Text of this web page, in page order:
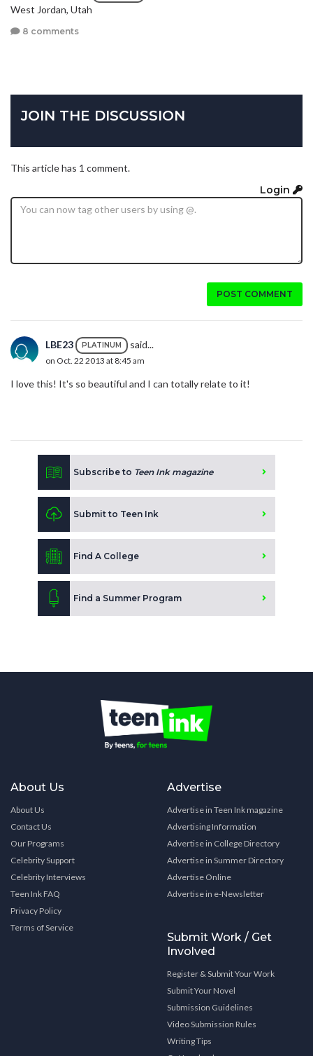
West Jordan, Utah
8 comments
JOIN THE DISCUSSION
This article has 1 comment.
Login
POST COMMENT
LBE23 PLATINUM said...
on Oct. 22 2013 at 8:45 am
I love this! It's so beautiful and I can totally relate to it!
Subscribe to Teen Ink magazine
Submit to Teen Ink
Find A College
Find a Summer Program
About Us
About Us
Contact Us
Our Programs
Celebrity Support
Celebrity Interviews
Teen Ink FAQ
Privacy Policy
Terms of Service
Advertise
Advertise in Teen Ink magazine
Advertising Information
Advertise in College Directory
Advertise in Summer Directory
Advertise Online
Advertise in e-Newsletter
Submit Work / Get
Involved
Register & Submit Your Work
Submit Your Novel
Submission Guidelines
Video Submission Rules
Writing Tips